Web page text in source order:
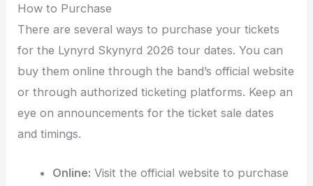
How to Purchase
There are several ways to purchase your tickets
for the Lynyrd Skynyrd 2026 tour dates. You can
buy them online through the band’s official website
or through authorized ticketing platforms. Keep an
eye on announcements for the ticket sale dates
and timings.
Online: Visit the official website to purchase